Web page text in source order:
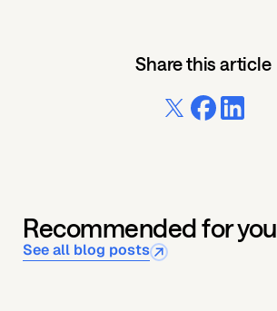
Share this article
Recommended for you
See all blog posts